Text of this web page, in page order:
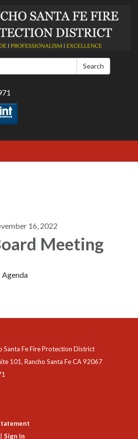
Search
16, 2022
Meeting
Agenda
Fe Fire Protection District
101, Rancho Santa Fe CA 92067
| Sign in